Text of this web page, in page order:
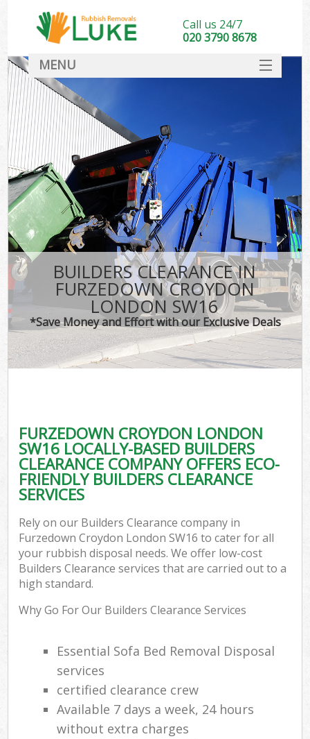
BUILDERS CLEARANCE IN
FURZEDOWN CROYDON
LONDON SW16
*Save Money and Effort with our Exclusive Deals
FURZEDOWN CROYDON LONDON
SW16 LOCALLY-BASED BUILDERS
CLEARANCE COMPANY OFFERS ECO-
FRIENDLY BUILDERS CLEARANCE
SERVICES
Rely on our Builders Clearance company in
Furzedown Croydon London SW16 to cater for all
your rubbish disposal needs. We offer low-cost
Builders Clearance services that are carried out to a
high standard.
Why Go For Our Builders Clearance Services
Essential Sofa Bed Removal Disposal
services
certified clearance crew
Available 7 days a week, 24 hours
without extra charges
Call us 24/7
020 3790 8678
MENU
DEALS
FAQ
CONTACT